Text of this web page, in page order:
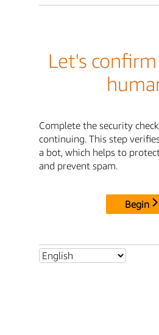
Let's
Complete the security
continuing. This step
a bot, which helps to
and prevent spam.
Begin